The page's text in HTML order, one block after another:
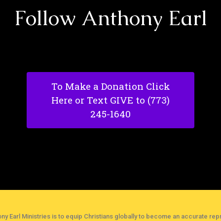
Follow Anthony Earl
To Make a Donation Click
Here or Text GIVE to (773)
245-1640
Earl Ministries is to equip Christians globally to become an accurate